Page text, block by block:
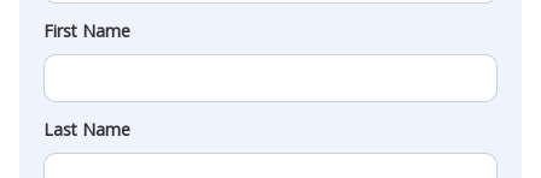
First Name
Last Name